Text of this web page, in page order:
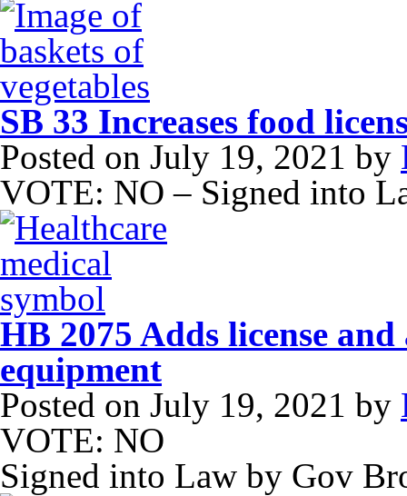
SB 33 Increases food
Posted on July 19, 2021 by
VOTE: NO – Signed into
HB 2075 Adds license
equipment
Posted on July 19, 2021 by
VOTE: NO
Signed into Law by Gov